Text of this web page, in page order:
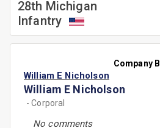
28th Michigan
Infantry
Company B
William E Nicholson
William E Nicholson
- Corporal
No comments